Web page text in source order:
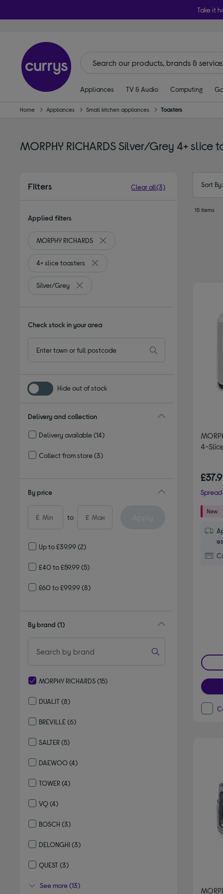
Take it
Appliances TV & Audio Computing
Home Appliances Small kitchen appliances Toasters
MORPHY RICHARDS Silver/Grey 4+ slice
Filters Clear all(3)
Applied filters
MORPHY RICHARDS
Remove filter Currently Refined by By
4+ slice toasters
Remove filter Currently Refined by Type:
Silver/Grey
Remove filter Currently Refined by Colour:
Check stock in your area
Hide out of stock
Delivery and collection
Delivery available(14)
Collect from store(3)
By price
£ to £
Up to £39.99(2)
£40 to £59.99(5)
£60 to £99.99(8)
By brand (1)
MORPHY RICHARDS(15)
selected Currently Refined by By brand: MORPHY RICHARDS
DUALIT (8)
BREVILLE(6)
SALTER(5)
DAEWOO(4)
TOWER(4)
VQ(4)
BOSCH (3)
DELONGHI (3)
QUEST (3)
See more (13)
Sort
15 items
4-